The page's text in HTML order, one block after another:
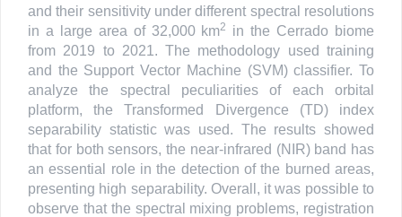
and their sensitivity under different spectral resolutions
in a large area of 32,000 km2
in the Cerrado biome
from 2019 to 2021. The methodology used training
and the Support Vector Machine (SVM) classifier. To
analyze the spectral peculiarities of each orbital
platform, the Transformed Divergence (TD) index
separability statistic was used. The results showed
that for both sensors, the near-infrared (NIR) band has
an essential role in the detection of the burned areas,
presenting high separability. Overall, it was possible to
observe that the spectral mixing problems, registration